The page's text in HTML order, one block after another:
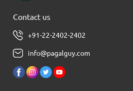
Contact us
+91-22-2402-2402
info@pagalguy.com